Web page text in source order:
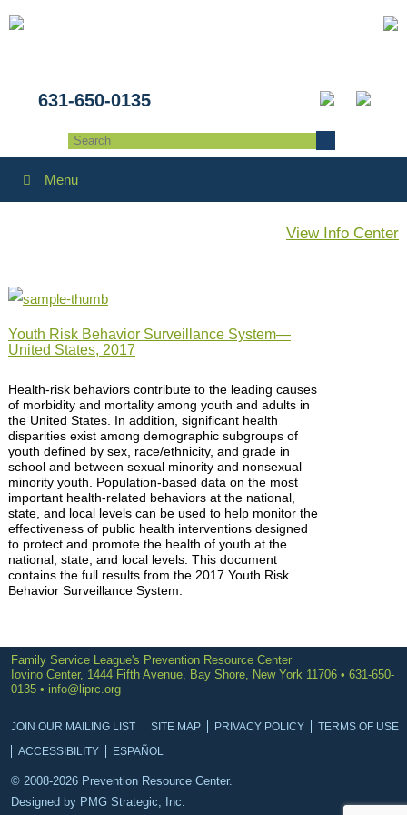
631-650-0135
Menu
View Info Center
Youth Risk Behavior Surveillance System—
United States, 2017
Health-risk behaviors contribute to the leading causes
of morbidity and mortality among youth and adults in
the United States. In addition, significant health
disparities exist among demographic subgroups of
youth defined by sex, race/ethnicity, and grade in
school and between sexual minority and nonsexual
minority youth. Population-based data on the most
important health-related behaviors at the national,
state, and local levels can be used to help monitor the
effectiveness of public health interventions designed
to protect and promote the health of youth at the
national, state, and local levels. This document
contains the full results from the 2017 Youth Risk
Behavior Surveillance System.
Family Service League's Prevention Resource Center
Iovino Center, 1444 Fifth Avenue, Bay Shore, New York 11706 • 631-650-
0135 • info@liprc.org
JOIN OUR MAILING LIST SITE MAP PRIVACY POLICY
TERMS OF USE
ACCESSIBILITY
ESPAÑOL
© 2008-2026 Prevention Resource Center.
Designed by PMG Strategic, Inc.